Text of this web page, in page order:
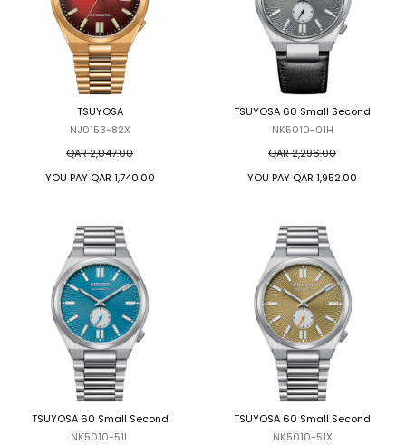
TSUYOSA
NJ0153-82X
QAR 2,047.00
YOU PAY QAR 1,740.00
TSUYOSA 60 Small Second
NK5010-01H
QAR 2,296.00
YOU PAY QAR 1,952.00
TSUYOSA 60 Small Second
NK5010-51L
TSUYOSA 60 Small Second
NK5010-51X